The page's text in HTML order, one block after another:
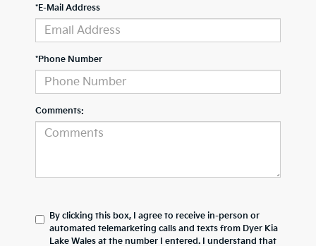
*E-Mail Address
*Phone Number
Comments:
By clicking this box, I agree to receive in-person or
automated telemarketing calls and texts from Dyer Kia
Lake Wales at the number I entered. I understand that